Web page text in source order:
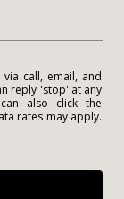
reply 'stop' at any
rates may apply.